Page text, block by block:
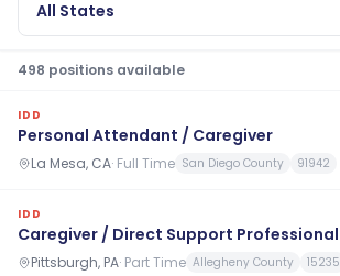
498 positions available
IDD
Personal Attendant / Caregiver
La Mesa, CA· Full Time San Diego County 91942
IDD
Caregiver / Direct Support Professional
Pittsburgh, PA· Part Time Allegheny County 15235